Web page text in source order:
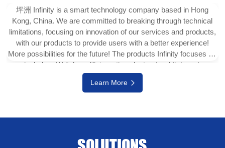
Message Us
坪洲 Infinity is a smart technology company based in Hong
Kong, China. We are committed to breaking through technical
limitations, focusing on innovation of our services and products,
with our products to provide users with a better experience!
More possibilities for the future! The products Infinity focuses on
include e-Writeborad(interactive electronic whiteboard,
interactive touch display), physical projector, interactive digital
version (multi-touch TV), digital signage system, LED display
products and solutions.
Learn More